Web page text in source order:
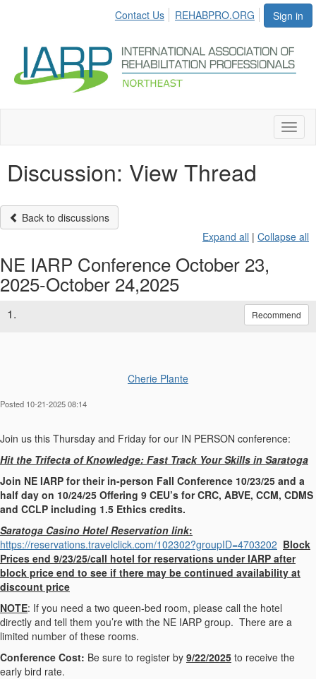
Sign in
Contact Us REHABPRO.ORG
Discussion: View Thread
Back to discussions
Expand all | Collapse all
NE IARP Conference October 23,
2025-October 24,2025
1. Recommend
Cherie Plante
Posted 10-21-2025 08:14
Join us this Thursday and Friday for our IN PERSON conference:
Hit the Trifecta of Knowledge: Fast Track Your Skills in Saratoga
Join NE IARP for their in-person Fall Conference 10/23/25 and a
half day on 10/24/25 Offering 9 CEU’s for CRC, ABVE, CCM, CDMS
and CCLP including 1.5 Ethics credits.
Saratoga Casino Hotel Reservation link:
https://reservations.travelclick.com/102302?groupID=4703202 Block
Prices end 9/23/25/call hotel for reservations under IARP after
block price end to see if there may be continued availability at
discount price
NOTE: If you need a two queen-bed room, please call the hotel
directly and tell them you’re with the NE IARP group. There are a
limited number of these rooms.
Conference Cost: Be sure to register by 9/22/2025 to receive the
early bird rate.